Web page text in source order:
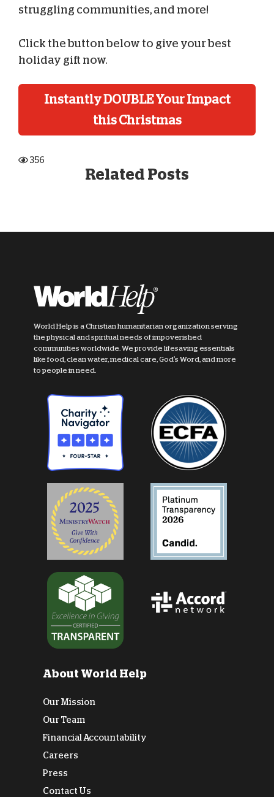
struggling communities, and more!
Click the button below to give your best
holiday gift now.
Instantly DOUBLE Your Impact
this Christmas
356
Related Posts
World Help is a Christian humanitarian organization serving
the physical and spiritual needs of impoverished
communities worldwide. We provide lifesaving essentials
like food, clean water, medical care, God's Word, and more
to people in need.
About World Help
Our Mission
Our Team
Financial Accountability
Careers
Press
Contact Us